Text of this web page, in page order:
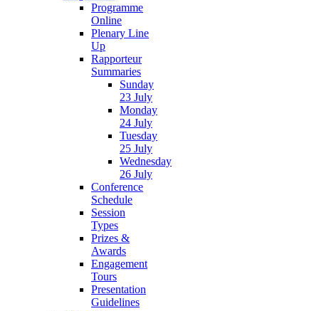
Programme
Online
Plenary Line
Up
Rapporteur
Summaries
Sunday
23 July
Monday
24 July
Tuesday
25 July
Wednesday
26 July
Conference
Schedule
Session
Types
Prizes &
Awards
Engagement
Tours
Presentation
Guidelines